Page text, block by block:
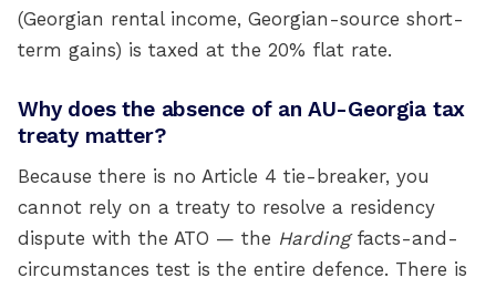
(Georgian rental income, Georgian-source short-
term gains) is taxed at the 20% flat rate.
Why does the absence of an AU-Georgia tax
treaty matter?
Because there is no Article 4 tie-breaker, you
cannot rely on a treaty to resolve a residency
dispute with the ATO — the Hardingfacts-and-
circumstances test is the entire defence. There is